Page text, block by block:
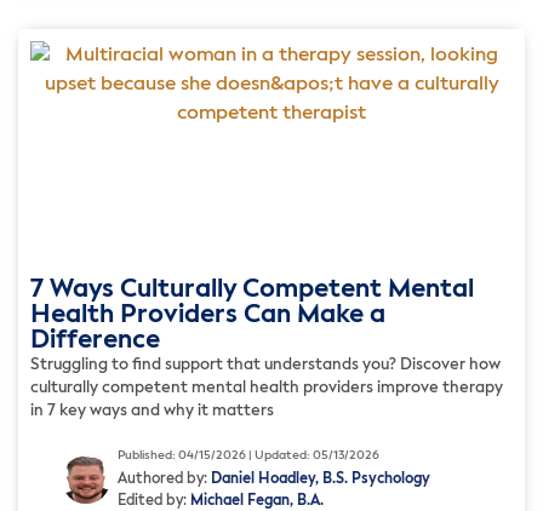
7 Ways Culturally Competent Mental
Health Providers Can Make a
Difference
Struggling to find support that understands you? Discover how
culturally competent mental health providers improve therapy
in 7 key ways and why it matters
Published: 04/15/2026 | Updated: 05/13/2026
Authored by: Daniel Hoadley, B.S. Psychology
Edited by: Michael Fegan, B.A.